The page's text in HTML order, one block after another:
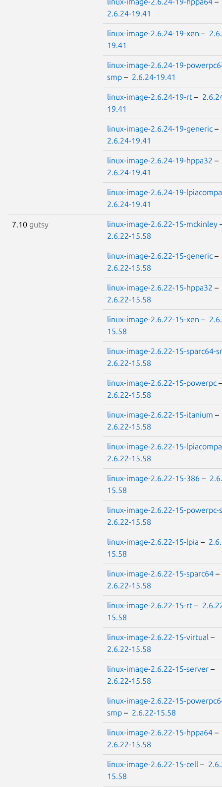
2.6.24-19.41
linux-image-2.6.24-19-xen –
19.41
linux-image-2.6.24-19-
smp – 2.6.24-19.41
linux-image-2.6.24-19-rt –
19.41
linux-image-2.6.24-19-generic –
2.6.24-19.41
linux-image-2.6.24-19-hppa32 –
2.6.24-19.41
linux-image-2.6.24-19-
2.6.24-19.41
7.10 gutsy linux-image-2.6.22-15-mckinley
2.6.22-15.58
linux-image-2.6.22-15-generic –
2.6.22-15.58
linux-image-2.6.22-15-hppa32 –
2.6.22-15.58
linux-image-2.6.22-15-xen –
15.58
linux-image-2.6.22-15-sparc64-
2.6.22-15.58
linux-image-2.6.22-15-powerpc
2.6.22-15.58
linux-image-2.6.22-15-itanium –
2.6.22-15.58
linux-image-2.6.22-15-
2.6.22-15.58
linux-image-2.6.22-15-386 –
15.58
linux-image-2.6.22-15-powerpc-
2.6.22-15.58
linux-image-2.6.22-15-lpia –
15.58
linux-image-2.6.22-15-sparc64 –
2.6.22-15.58
linux-image-2.6.22-15-rt –
15.58
linux-image-2.6.22-15-virtual –
2.6.22-15.58
linux-image-2.6.22-15-server –
2.6.22-15.58
linux-image-2.6.22-15-
smp – 2.6.22-15.58
linux-image-2.6.22-15-hppa64 –
2.6.22-15.58
linux-image-2.6.22-15-cell –
15.58